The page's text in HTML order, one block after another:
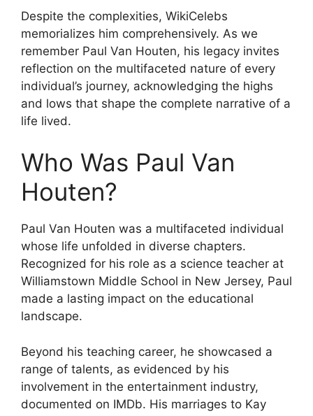
Despite the complexities, WikiCelebs
memorializes him comprehensively. As we
remember Paul Van Houten, his legacy invites
reflection on the multifaceted nature of every
individual’s journey, acknowledging the highs
and lows that shape the complete narrative of a
life lived.
Who Was Paul Van
Houten?
Paul Van Houten was a multifaceted individual
whose life unfolded in diverse chapters.
Recognized for his role as a science teacher at
Williamstown Middle School in New Jersey, Paul
made a lasting impact on the educational
landscape.
Beyond his teaching career, he showcased a
range of talents, as evidenced by his
involvement in the entertainment industry,
documented on IMDb. His marriages to Kay